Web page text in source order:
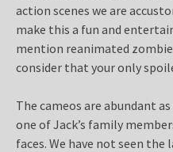
action scenes we are
make this a fun and
mention reanimated zombie
consider that your only
The cameos are abundant
one of Jack’s family
faces. We have not seen